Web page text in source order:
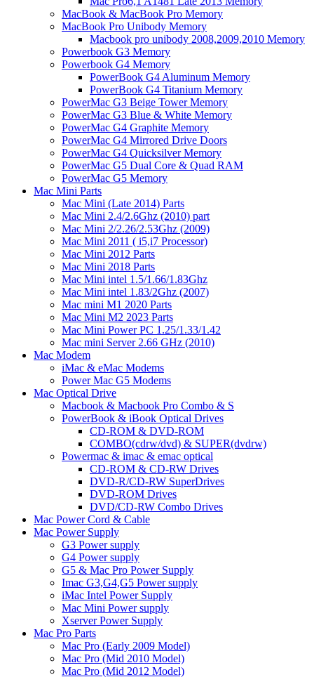
MacBook & MacBook Pro Memory
MacBook Pro Unibody Memory
Macbook pro unibody 2008,2009,2010 Memory
Powerbook G3 Memory
Powerbook G4 Memory
PowerBook G4 Aluminum Memory
PowerBook G4 Titanium Memory
PowerMac G3 Beige Tower Memory
PowerMac G3 Blue & White Memory
PowerMac G4 Graphite Memory
PowerMac G4 Mirrored Drive Doors
PowerMac G4 Quicksilver Memory
PowerMac G5 Dual Core & Quad RAM
PowerMac G5 Memory
Mac Mini Parts
Mac Mini (Late 2014) Parts
Mac Mini 2.4/2.6Ghz (2010) part
Mac Mini 2/2.26/2.53Ghz (2009)
Mac Mini 2011 ( i5,i7 Processor)
Mac Mini 2012 Parts
Mac Mini 2018 Parts
Mac Mini intel 1.5/1.66/1.83Ghz
Mac Mini intel 1.83/2Ghz (2007)
Mac mini M1 2020 Parts
Mac Mini M2 2023 Parts
Mac Mini Power PC 1.25/1.33/1.42
Mac mini Server 2.66 GHz (2010)
Mac Modem
iMac & eMac Modems
Power Mac G5 Modems
Mac Optical Drive
Macbook & Macbook Pro Combo & S
PowerBook & iBook Optical Drives
CD-ROM & DVD-ROM
COMBO(cdrw/dvd) & SUPER(dvdrw)
Powermac & imac & emac optical
CD-ROM & CD-RW Drives
DVD-R/CD-RW SuperDrives
DVD-ROM Drives
DVD/CD-RW Combo Drives
Mac Power Cord & Cable
Mac Power Supply
G3 Power supply
G4 Power supply
G5 & Mac Pro Power Supply
Imac G3,G4,G5 Power supply
iMac Intel Power Supply
Mac Mini Power supply
Xserver Power Supply
Mac Pro Parts
Mac Pro (Early 2009 Model)
Mac Pro (Mid 2010 Model)
Mac Pro (Mid 2012 Model)